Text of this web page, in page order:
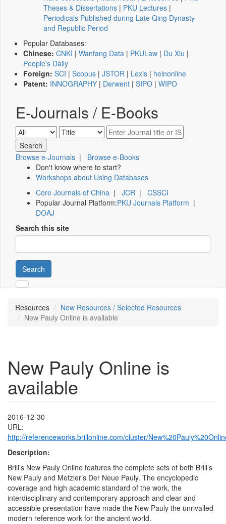
Theses & Dissertations | PKU Lectures |
Periodicals Published during Late Qing Dynasty
and Republic Period
Popular Databases:
Chinese: CNKI | Wanfang Data | PKULaw | Du Xiu |
People's Daily
Foreign: SCI | Scopus | JSTOR | Lexis | heinonline
Patent: INNOGRAPHY | Derwent | SIPO | WIPO
E-Journals / E-Books
Browse e-Journals | Browse e-Books
Don't know where to start?
Workshops about Using Databases
Core Journals of China | JCR | CSSCI
Popular Journal Platform:PKU Journals Platform |
DOAJ
Search this site
Search
Resources
New Resources / Selected Resources
New Pauly Online is available
New Pauly Online is
available
2016-12-30
URL:
http://referenceworks.brillonline.com/cluster/
Description:
Brill’s New Pauly Online features the complete sets of both Brill’s
New Pauly and Metzler’s Der Neue Pauly. The encyclopedic
coverage and high academic standard of the work, the
interdisciplinary and contemporary approach and clear and
accessible presentation have made the New Pauly the unrivalled
modern reference work for the ancient world.